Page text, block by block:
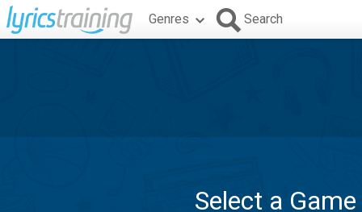
Genres Search
Select a